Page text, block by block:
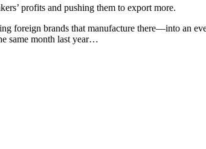
profits and pushing them to export more.
foreign brands that manufacture there—into an
same month last year…